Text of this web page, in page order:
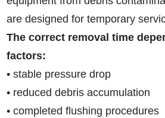
are designed for temporary
The correct removal time
factors:
• stable pressure drop
• reduced debris accumulation
• completed flushing procedures